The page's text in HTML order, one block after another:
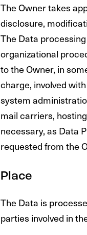
The Owner takes
disclosure,
The Data
organizational
to the Owner, in
charge, involved
system
mail carriers,
necessary, as Data
requested from the
Place
The Data is
parties involved in